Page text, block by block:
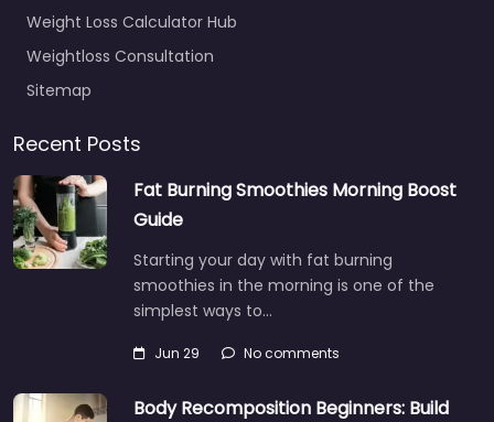
Weight Loss Calculator Hub
Weightloss Consultation
Sitemap
Recent Posts
Fat Burning Smoothies Morning Boost
Guide
Starting your day with fat burning
smoothies in the morning is one of the
simplest ways to…
Jun 29 No comments
Body Recomposition Beginners: Build